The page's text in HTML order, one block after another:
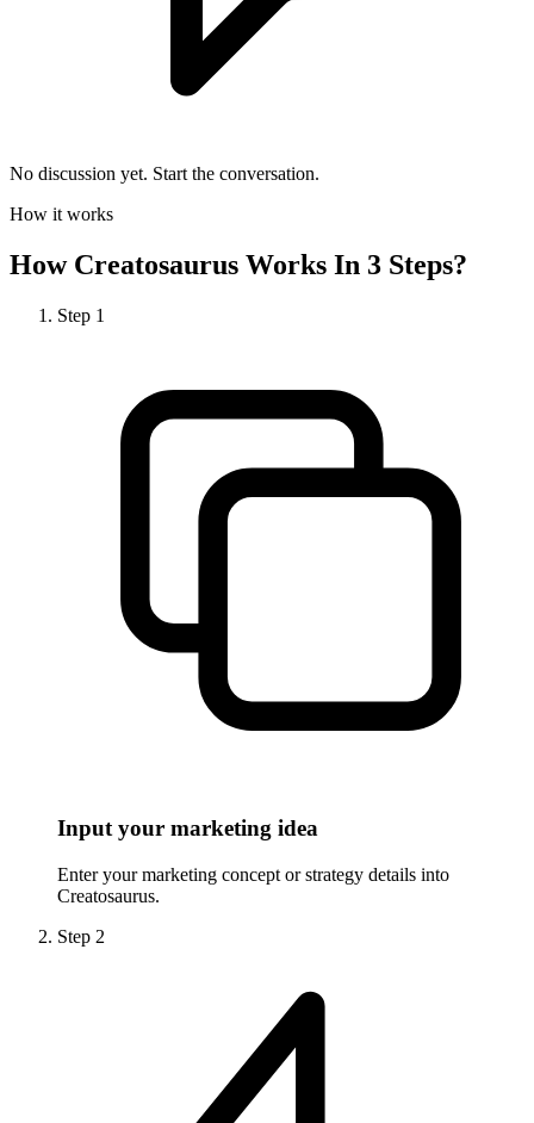
No discussion yet. Start the conversation.
How it works
How Creatosaurus Works In 3 Steps?
Step 1
Input your marketing idea
Enter your marketing concept or strategy details into
Creatosaurus.
Step 2